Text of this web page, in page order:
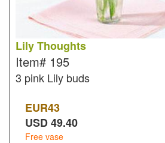
Lily Thoughts
Item# 195
3 pink Lily buds
EUR43
USD49.40
Free vase